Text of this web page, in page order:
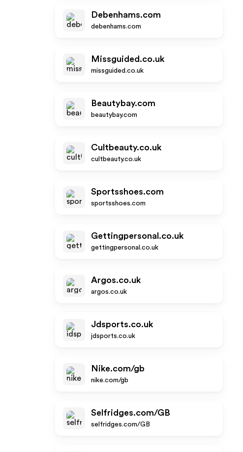
Debenhams.com
debenhams.com
Missguided.co.uk
missguided.co.uk
Beautybay.com
beautybay.com
Cultbeauty.co.uk
cultbeauty.co.uk
Sportsshoes.com
sportsshoes.com
Gettingpersonal.co.uk
gettingpersonal.co.uk
Argos.co.uk
argos.co.uk
Jdsports.co.uk
jdsports.co.uk
Nike.com/gb
nike.com/gb
Selfridges.com/GB
selfridges.com/GB